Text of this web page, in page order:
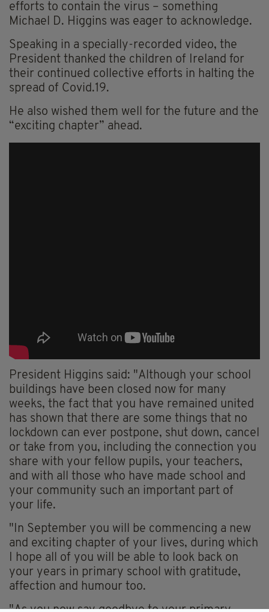
efforts to contain the virus – something
Michael D. Higgins was eager to acknowledge.
Speaking in a specially-recorded video, the
President thanked the children of Ireland for
their continued collective efforts in halting the
spread of Covid.19.
He also wished them well for the future and the
“exciting chapter” ahead.
President Higgins said: "Although your school
buildings have been closed now for many
weeks, the fact that you have remained united
has shown that there are some things that no
lockdown can ever postpone, shut down, cancel
or take from you, including the connection you
share with your fellow pupils, your teachers,
and with all those who have made school and
your community such an important part of
your life.
"In September you will be commencing a new
and exciting chapter of your lives, during which
I hope all of you will be able to look back on
your years in primary school with gratitude,
affection and humour too.